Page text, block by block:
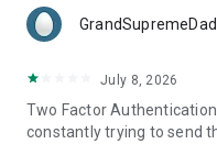
July 8, 2026
Two Factor
constantly trying to send